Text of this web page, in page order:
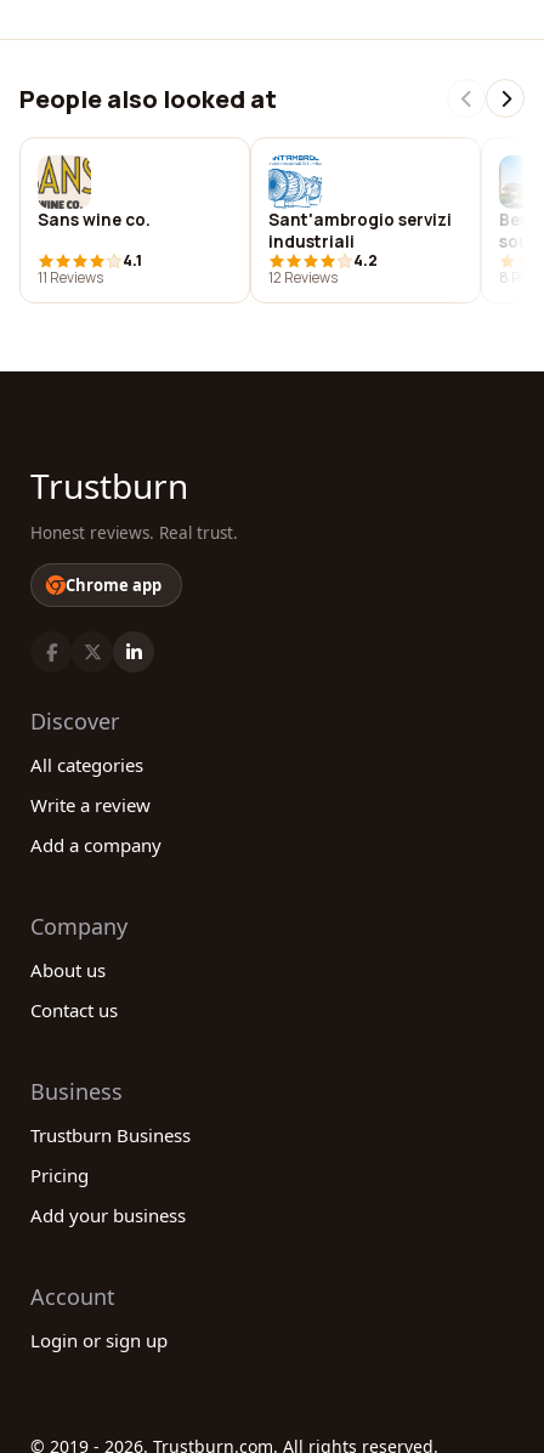
People also looked at
Sans wine co.
4.1
11 Reviews
Sant'ambrogio servizi
industriali
4.2
12 Reviews
Best
8
Trustburn
Honest reviews. Real trust.
Chrome app
Discover
All categories
Write a review
Add a company
Company
About us
Contact us
Business
Trustburn Business
Pricing
Add your business
Account
Login or sign up
© 2019 - 2026. Trustburn.com. All rights reserved.